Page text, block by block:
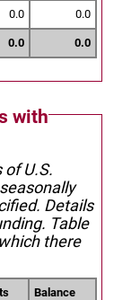
0.0 0.0
0.0 0.0
with
of U.S.
Details
Table
there
Balance